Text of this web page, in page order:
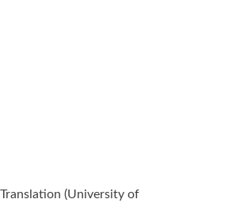
(University of